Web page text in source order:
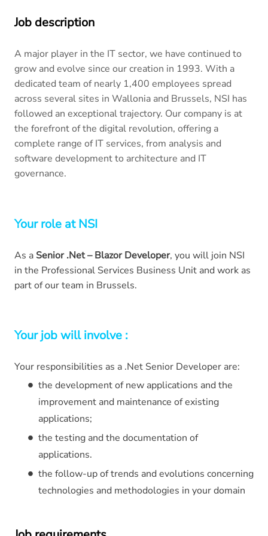
Job description
A major player in the IT sector, we have continued to
grow and evolve since our creation in 1993. With a
dedicated team of nearly 1,400 employees spread
across several sites in Wallonia and Brussels, NSI has
followed an exceptional trajectory. Our company is at
the forefront of the digital revolution, offering a
complete range of IT services, from analysis and
software development to architecture and IT
governance.
Your role at NSI
As aSenior .Net – Blazor Developer, you will join NSI
in the Professional Services Business Unit and work as
part of our team in Brussels.
Your job will involve :
Your responsibilities as a .Net Senior Developer are:
the development of new applications and the
improvement and maintenance of existing
applications;
the testing and the documentation of
applications.
the follow-up of trends and evolutions concerning
technologies and methodologies in your domain